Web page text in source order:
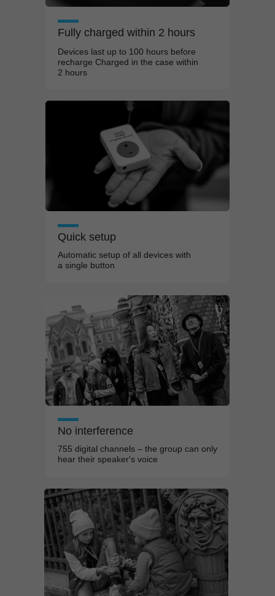
Quick setup
Automatic setup of all devices with
a single button
Fully charged within 2 hours
Devices last up to 100 hours before
recharge Charged in the case within
2 hours
No interference
755 digital channels – the group can only
hear their speaker's voice